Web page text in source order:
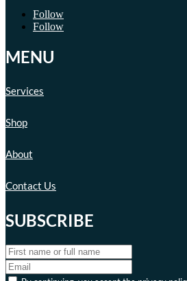
Follow
Follow
MENU
Services
Shop
About
Contact Us
SUBSCRIBE